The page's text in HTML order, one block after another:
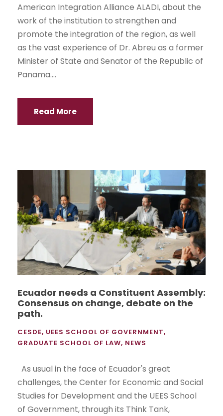
American Integration Alliance ALADI, about the
work of the institution to strengthen and
promote the integration of the region, as well
as the vast experience of Dr. Abreu as a former
Minister of State and Senator of the Republic of
Panama....
Read More
Ecuador needs a Constituent Assembly:
Consensus on change, debate on the
path.
CESDE, UEES SCHOOL OF GOVERNMENT,
GRADUATE SCHOOL OF LAW, NEWS
As usual in the face of Ecuador's great
challenges, the Center for Economic and Social
Studies for Development and the UEES School
of Government, through its Think Tank,